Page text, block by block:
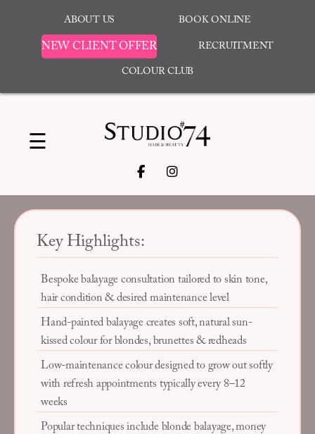
ABOUT US BOOK ONLINE
NEW CLIENT OFFER RECRUITMENT
COLOUR CLUB
☰
Key Highlights:
Bespoke balayage consultation tailored to skin tone,
hair condition & desired maintenance level
Hand-painted balayage creates soft, natural sun-
kissed colour for blondes, brunettes & redheads
Low-maintenance colour designed to grow out softly
with refresh appointments typically every 8–12
weeks
Popular techniques include blonde balayage, money